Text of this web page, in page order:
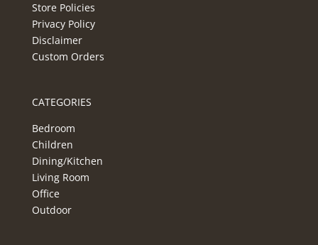
Store Policies
Privacy Policy
Disclaimer
Custom Orders
CATEGORIES
Bedroom
Children
Dining/Kitchen
Living Room
Office
Outdoor